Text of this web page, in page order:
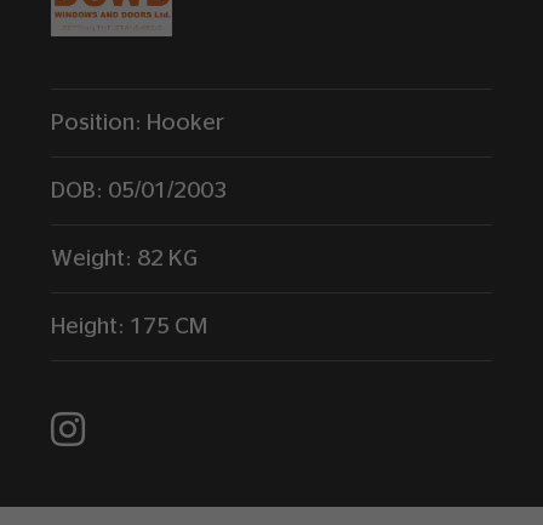
Position: Hooker
DOB: 05/01/2003
Weight: 82 KG
Height: 175 CM